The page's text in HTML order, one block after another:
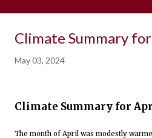
Adaptation Partnership
Climate Summary
May 03, 2024
Climate Summary for
The month of April was modestly